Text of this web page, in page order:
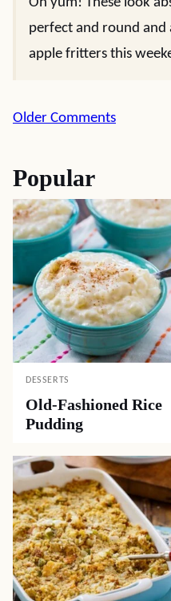
perfect and round and
apple fritters this
Comment
Older Comments
Popular
DESSERTS
Old-Fashioned Rice
Pudding